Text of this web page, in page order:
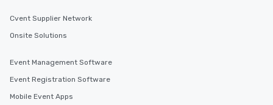
Cvent Supplier Network
Onsite Solutions
Event Management Software
Event Registration Software
Mobile Event Apps